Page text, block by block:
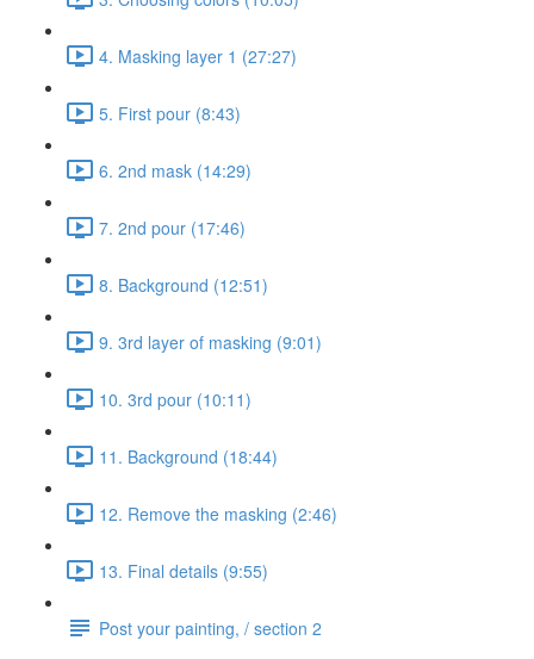
4. Masking layer 1 (27:27)
5. First pour (8:43)
6. 2nd mask (14:29)
7. 2nd pour (17:46)
8. Background (12:51)
9. 3rd layer of masking (9:01)
10. 3rd pour (10:11)
11. Background (18:44)
12. Remove the masking (2:46)
13. Final details (9:55)
Post your painting, / section 2